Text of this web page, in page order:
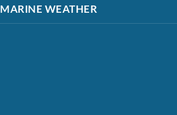
MARINE WEATHER